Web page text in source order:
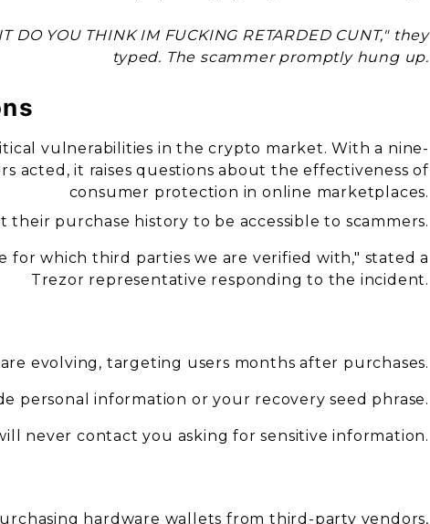
DO YOU THINK IM FUCKING RETARDED CUNT," they
typed. The scammer promptly hung up.
vulnerabilities in the crypto market. With a nine-
acted, it raises questions about the effectiveness of
consumer protection in online marketplaces.
their purchase history to be accessible to scammers.
for which third parties we are verified with," stated a
Trezor representative responding to the incident.
are evolving, targeting users months after purchases.
personal information or your recovery seed phrase.
never contact you asking for sensitive information.
hardware wallets from third-party vendors,